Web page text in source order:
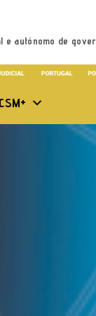
autónomo de
CSM+